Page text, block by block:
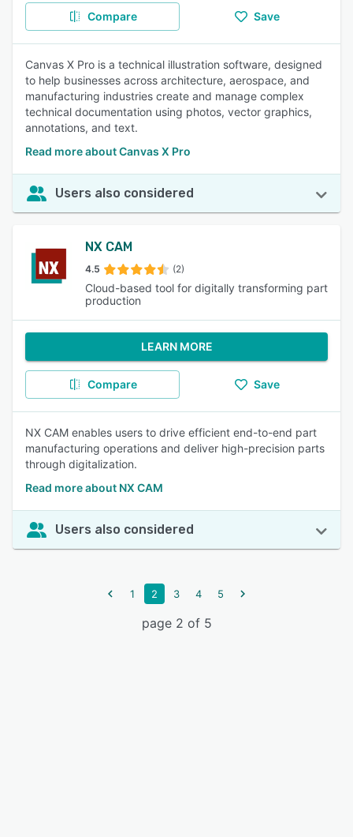
Compare Save
Canvas X Pro is a technical illustration software, designed
to help businesses across architecture, aerospace, and
manufacturing industries create and manage complex
technical documentation using photos, vector graphics,
annotations, and text.
Read more about Canvas X Pro
Users also considered
NX CAM
4.5 (2)
Cloud-based tool for digitally transforming part
production
LEARN MORE
Compare Save
NX CAM enables users to drive efficient end-to-end part
manufacturing operations and deliver high-precision parts
through digitalization.
Read more about NX CAM
Users also considered
1 2 3 4 5
page 2 of 5